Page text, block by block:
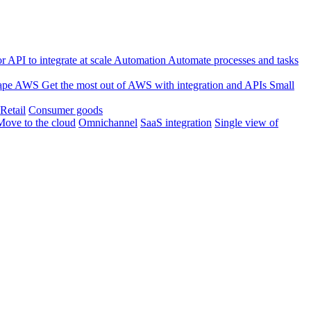
API to integrate at scale Automation Automate processes and tasks
AWS Get the most out of AWS with integration and APIs Small
Retail Consumer goods
to the cloud Omnichannel SaaS integration Single view of